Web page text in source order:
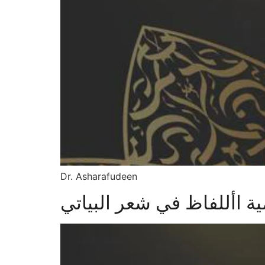
Dr. Asharafudeen
األلفاظ في شعر البياتي